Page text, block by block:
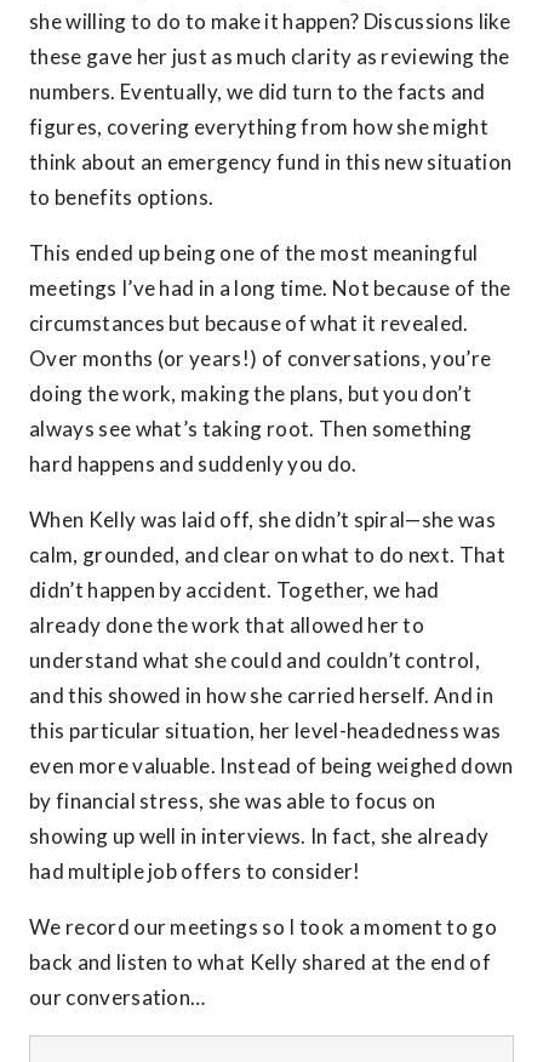
she willing to do to make it happen? Discussions like
these gave her just as much clarity as reviewing the
numbers. Eventually, we did turn to the facts and
figures, covering everything from how she might
think about an emergency fund in this new situation
to benefits options.
This ended up being one of the most meaningful
meetings I’ve had in a long time. Not because of the
circumstances but because of what it revealed.
Over months (or years!) of conversations, you’re
doing the work, making the plans, but you don’t
always see what’s taking root. Then something
hard happens and suddenly you do.
When Kelly was laid off, she didn’t spiral—she was
calm, grounded, and clear on what to do next. That
didn’t happen by accident. Together, we had
already done the work that allowed her to
understand what she could and couldn’t control,
and this showed in how she carried herself. And in
this particular situation, her level-headedness was
even more valuable. Instead of being weighed down
by financial stress, she was able to focus on
showing up well in interviews. In fact, she already
had multiple job offers to consider!
We record our meetings so I took a moment to go
back and listen to what Kelly shared at the end of
our conversation…